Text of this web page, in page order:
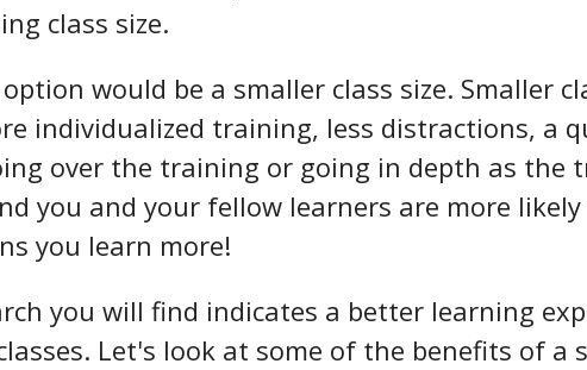
class size.
would be a smaller class size. Smaller
individualized training, less distractions, a
over the training or going in depth as the
you and your fellow learners are more
you learn more!
you will find indicates a better learning
Let's look at some of the benefits of a